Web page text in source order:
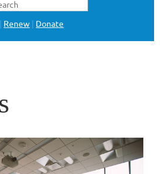
| Renew | Donate